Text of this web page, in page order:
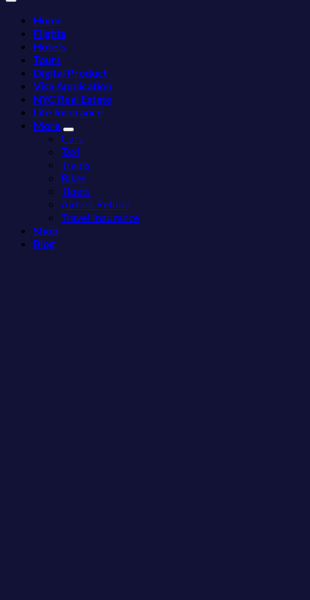
Medieval
City
Is
The
Fastest-
Rising
Destination
On
The
Continent
Right
Now
Home
Flights
Hotels
Tours
Digital Product
Visa Application
NYC Real Estate
Life Insurance
More
Cars
Taxi
Trains
Bikes
Tiqets
Airfare Refund
Travel Insurance
Shop
Blog